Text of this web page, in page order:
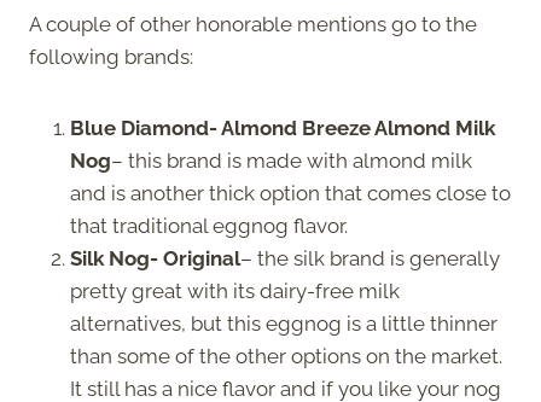
A couple of other honorable mentions go to the
following brands:
Blue Diamond- Almond Breeze Almond Milk
Nog– this brand is made with almond milk
and is another thick option that comes close to
that traditional eggnog flavor.
Silk Nog- Original– the silk brand is generally
pretty great with its dairy-free milk
alternatives, but this eggnog is a little thinner
than some of the other options on the market.
It still has a nice flavor and if you like your nog